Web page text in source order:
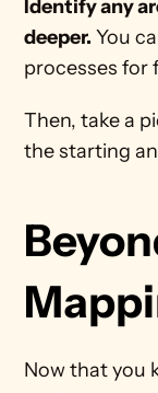
Identify any
deeper. You
Then, take a
the starting
Now that you